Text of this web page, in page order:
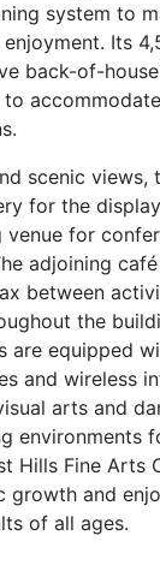
system to
Its
back-of-
scenic views,
for the
for
adjoining
between
the
are equipped
and wireless
arts and
environments
Hills Fine Arts
and
of all ages.